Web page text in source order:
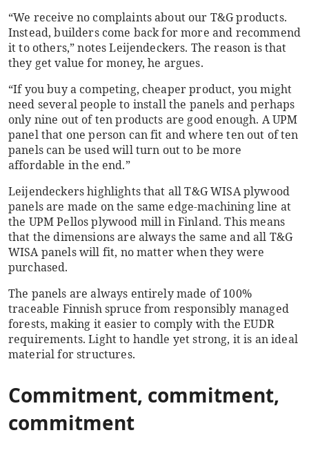
“We receive no complaints about our T&G products.
Instead, builders come back for more and recommend
it to others,” notes Leijendeckers. The reason is that
they get value for money, he argues.
“If you buy a competing, cheaper product, you might
need several people to install the panels and perhaps
only nine out of ten products are good enough. A UPM
panel that one person can fit and where ten out of ten
panels can be used will turn out to be more
affordable in the end.”
Leijendeckers highlights that all T&G WISA plywood
panels are made on the same edge-machining line at
the UPM Pellos plywood mill in Finland. This means
that the dimensions are always the same and all T&G
WISA panels will fit, no matter when they were
purchased.
The panels are always entirely made of 100%
traceable Finnish spruce from responsibly managed
forests, making it easier to comply with the EUDR
requirements. Light to handle yet strong, it is an ideal
material for structures.
Commitment, commitment,
commitment